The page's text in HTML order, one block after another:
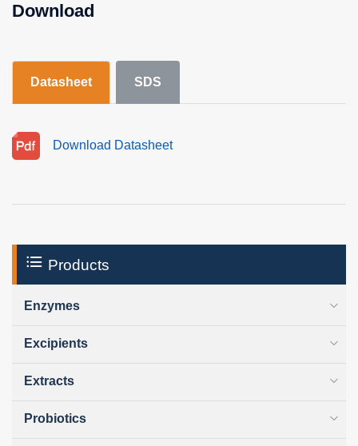
Download
Datasheet SDS
Download Datasheet
Products
Enzymes
Excipients
Extracts
Probiotics